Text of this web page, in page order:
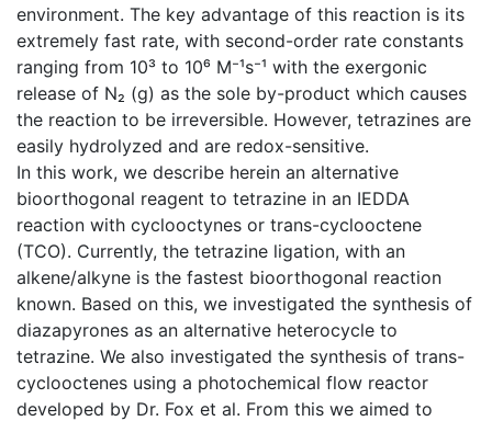
environment. The key advantage of this reaction is its
extremely fast rate, with second-order rate constants
ranging from 10³ to 10⁶ M⁻¹s⁻¹ with the exergonic
release of N₂ (g) as the sole by-product which causes
the reaction to be irreversible. However, tetrazines are
easily hydrolyzed and are redox-sensitive.
In this work, we describe herein an alternative
bioorthogonal reagent to tetrazine in an IEDDA
reaction with cyclooctynes or trans-cyclooctene
(TCO). Currently, the tetrazine ligation, with an
alkene/alkyne is the fastest bioorthogonal reaction
known. Based on this, we investigated the synthesis of
diazapyrones as an alternative heterocycle to
tetrazine. We also investigated the synthesis of trans-
cyclooctenes using a photochemical flow reactor
developed by Dr. Fox et al. From this we aimed to